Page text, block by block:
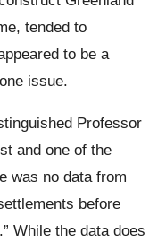
tended to
to be a
issue.
Professor
and one of the
was no data from
before
While the data does